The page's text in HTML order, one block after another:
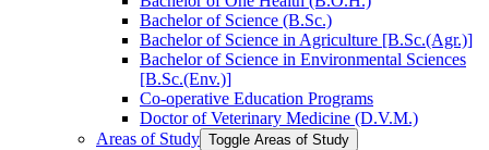
Bachelor of Science (B.Sc.)
Bachelor of Science in Agriculture [B.Sc.(Agr.)]
Bachelor of Science in Environmental Sciences
[B.Sc.(Env.)]
Co-​operative Education Programs
Doctor of Veterinary Medicine (D.V.M.)
Areas of Study Toggle Areas of Study